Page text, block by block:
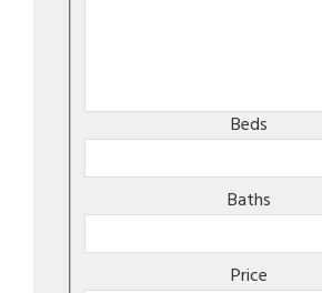
Beds
Baths
Price